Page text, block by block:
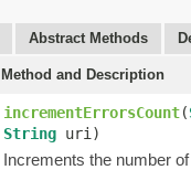
Abstract Methods
Method and Description
incrementErrorsCount(
String uri)
Increments the number